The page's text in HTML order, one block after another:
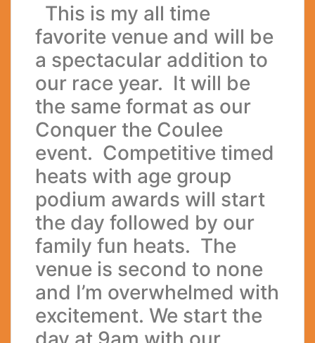
This is my all time
favorite venue and will be
a spectacular addition to
our race year. It will be
the same format as our
Conquer the Coulee
event. Competitive timed
heats with age group
podium awards will start
the day followed by our
family fun heats. The
venue is second to none
and I’m overwhelmed with
excitement. We start the